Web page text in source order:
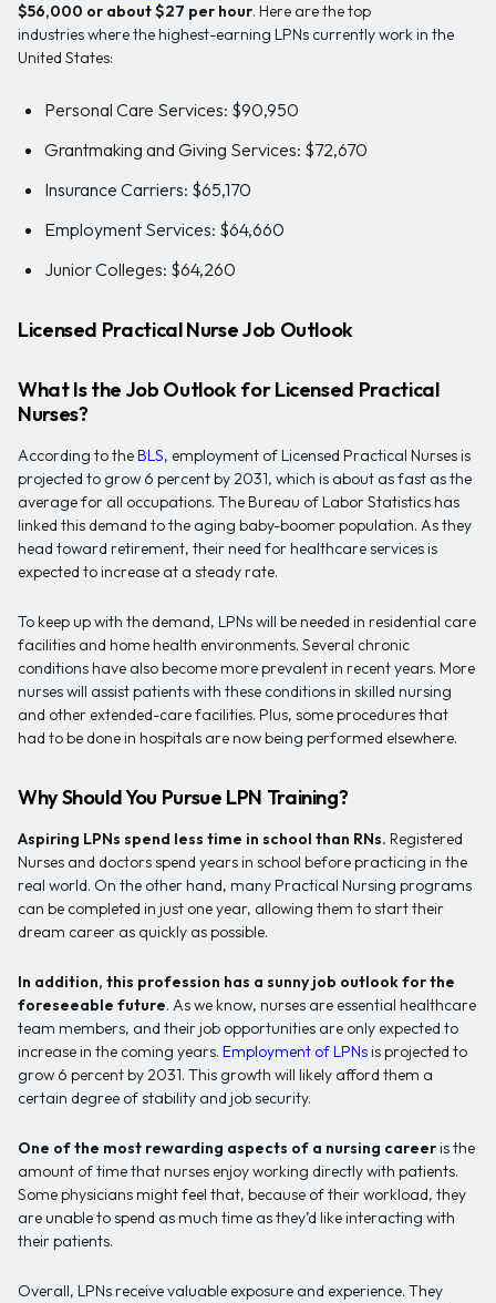
$56,000 or about $27 per hour. Here are the top
industries where the highest-earning LPNs currently work in the
United States:
Personal Care Services: $90,950
Grantmaking and Giving Services: $72,670
Insurance Carriers: $65,170
Employment Services: $64,660
Junior Colleges: $64,260
Licensed Practical Nurse Job Outlook
What Is the Job Outlook for Licensed Practical
Nurses?
According to the BLS, employment of Licensed Practical Nurses is
projected to grow 6 percent by 2031, which is about as fast as the
average for all occupations. The Bureau of Labor Statistics has
linked this demand to the aging baby-boomer population. As they
head toward retirement, their need for healthcare services is
expected to increase at a steady rate.
To keep up with the demand, LPNs will be needed in residential care
facilities and home health environments. Several chronic
conditions have also become more prevalent in recent years. More
nurses will assist patients with these conditions in skilled nursing
and other extended-care facilities. Plus, some procedures that
had to be done in hospitals are now being performed elsewhere.
Why Should You Pursue LPN Training?
Aspiring LPNs spend less time in school than RNs. Registered
Nurses and doctors spend years in school before practicing in the
real world. On the other hand, many Practical Nursing programs
can be completed in just one year, allowing them to start their
dream career as quickly as possible.
In addition, this profession has a sunny job outlook for the
foreseeable future. As we know, nurses are essential healthcare
team members, and their job opportunities are only expected to
increase in the coming years. Employment of LPNs is projected to
grow 6 percent by 2031. This growth will likely afford them a
certain degree of stability and job security.
One of the most rewarding aspects of a nursing career is the
amount of time that nurses enjoy working directly with patients.
Some physicians might feel that, because of their workload, they
are unable to spend as much time as they’d like interacting with
their patients.
Overall, LPNs receive valuable exposure and experience. They